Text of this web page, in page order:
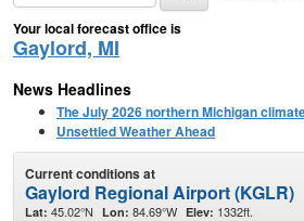
Your local forecast office is
Gaylord, MI
News Headlines
The July 2026 northern Michigan
Unsettled Weather Ahead
Current conditions at
Gaylord Regional Airport (KGLR)
Lat: 45.02°N Lon: 84.69°W Elev: 1332ft.